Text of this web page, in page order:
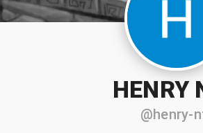
HENRY
@henry-